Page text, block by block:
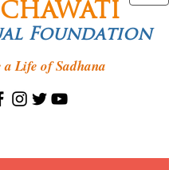
Foundation
a Life of Sadhana